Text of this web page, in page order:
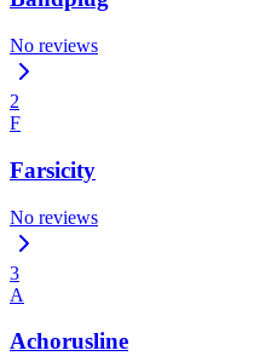
No reviews
2
F
Farsicity
No reviews
3
A
Achorusline